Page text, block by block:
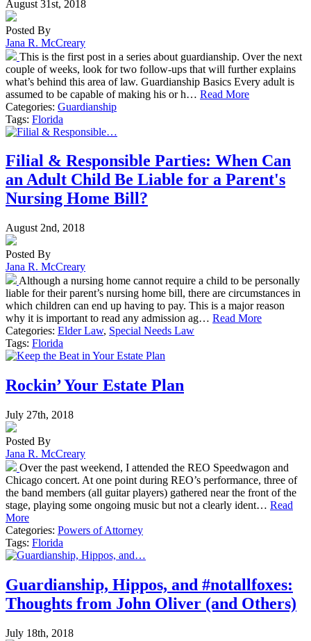
August 31st, 2018
Posted By
Jana R. McCreary
This is the first post in a series about guardianship. Over the next
couple of weeks, look for two follow-ups that will further explains
what’s behind this area of law. Guardianship Basics Every adult is
assumed to be capable of making his or h… Read More
Categories: Guardianship
Tags: Florida
Filial & Responsible Parties: When Can
an Adult Child Be Liable for a Parent's
Nursing Home Bill?
August 2nd, 2018
Posted By
Jana R. McCreary
Although a nursing home cannot require a child to be personally
liable for their parent’s nursing home bill, there are circumstances in
which children can end up having to pay. This is a major reason
why it is important to read any admission ag… Read More
Categories: Elder Law, Special Needs Law
Tags: Florida
Rockin’ Your Estate Plan
July 27th, 2018
Posted By
Jana R. McCreary
Over the past weekend, I attended the REO Speedwagon and
Chicago concert. At one point during REO’s performance, three of
the band members (all guitar players) gathered near the front of the
stage, playing some ongoing music but not a clearly ident… Read
More
Categories: Powers of Attorney
Tags: Florida
Guardianship, Hippos, and #notallfoxes:
Thoughts from John Oliver (and Others)
July 18th, 2018